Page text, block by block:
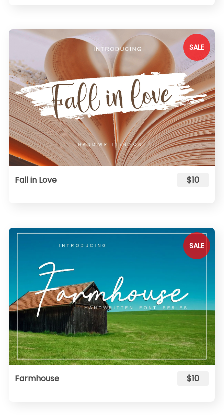
SALE
Fall in Love $10
SALE
Farmhouse $10